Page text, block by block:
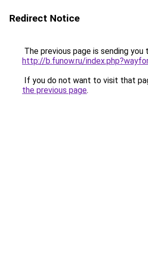
Redirect Notice
The previous page is sending you
http://b.funow.ru/
If you do not want to visit that
the previous page.